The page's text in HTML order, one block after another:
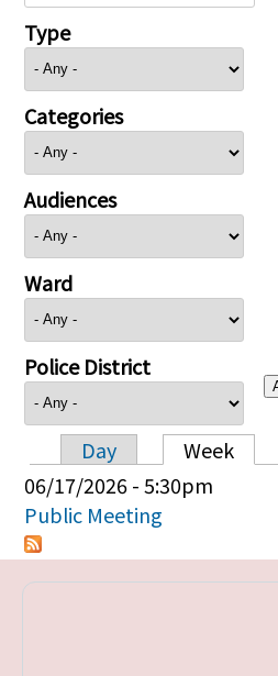
Type
Categories
Audiences
Ward
Police District
Primary tabs
Day Week
06/17/2026 - 5:30pm
Public Meeting